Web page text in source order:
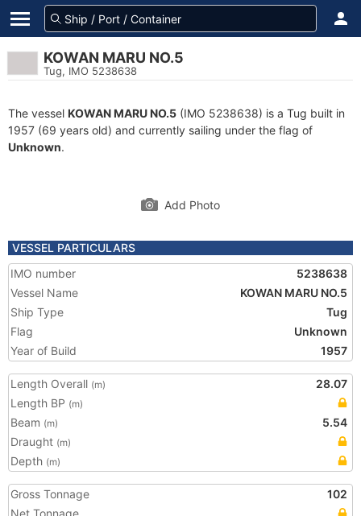
KOWAN MARU NO.5
Tug, IMO 5238638
The vessel KOWAN MARU NO.5 (IMO 5238638) is a Tug built in
1957 (69 years old) and currently sailing under the flag of
Unknown.
Add Photo
VESSEL PARTICULARS
IMO number
5238638
Vessel Name
KOWAN MARU NO.5
Ship Type
Tug
Flag
Unknown
Year of Build
1957
Length Overall (m)
28.07
Length BP (m)
Beam (m)
5.54
Draught (m)
Depth (m)
Gross Tonnage
102
Net Tonnage